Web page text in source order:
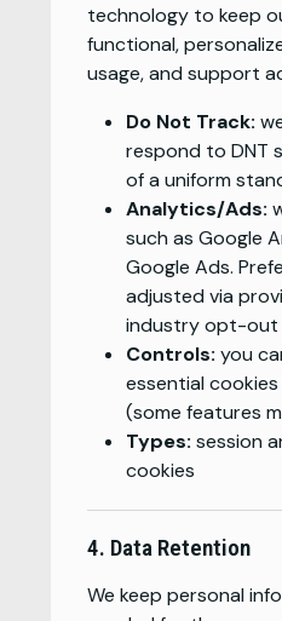
technology to keep
functional,
usage, and support
Types: session
cookies
Controls: you
essential
(some features
Analytics/Ads:
such as Google
Google Ads.
adjusted via
industry opt-out
Do Not Track:
respond to DNT
of a uniform
4. Data Retention
We keep personal